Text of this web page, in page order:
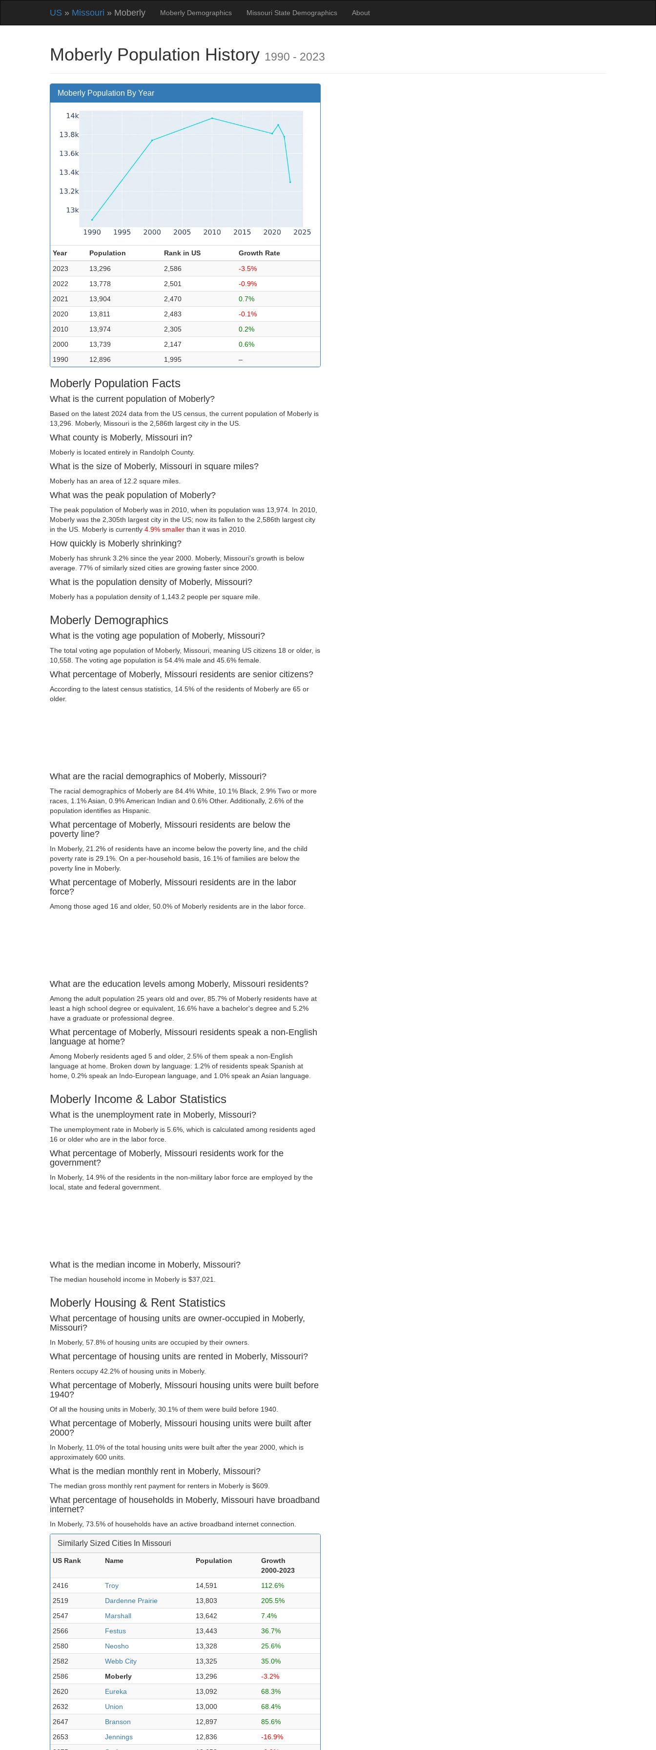
US » Missouri » Moberly Moberly Demographics Missouri State Demographics About
Moberly Population History 1990 - 2023
Moberly Population By Year
Year Population Rank in US
Growth Rate
2023
13,296 2,586
-3.5%
2022
13,778 2,501
-0.9%
2021
13,904 2,470
0.7%
2020
13,811 2,483
-0.1%
2010
13,974 2,305
0.2%
2000
13,739 2,147
0.6%
1990
12,896 1,995 –
Moberly Population Facts
What is the current population of Moberly?
Based on the latest 2024 data from the US census, the current population of Moberly is
13,296. Moberly, Missouri is the 2,586th largest city in the US.
What county is Moberly, Missouri in?
Moberly is located entirely in Randolph County.
What is the size of Moberly, Missouri in square miles?
Moberly has an area of 12.2 square miles.
What was the peak population of Moberly?
The peak population of Moberly was in 2010, when its population was 13,974. In 2010,
Moberly was the 2,305th largest city in the US; now its fallen to the 2,586th largest city
in the US. Moberly is currently 4.9% smaller than it was in 2010.
How quickly is Moberly shrinking?
Moberly has shrunk 3.2% since the year 2000. Moberly, Missouri's growth is below
average. 77% of similarly sized cities are growing faster since 2000.
What is the population density of Moberly, Missouri?
Moberly has a population density of 1,143.2 people per square mile.
Moberly Demographics
What is the voting age population of Moberly, Missouri?
The total voting age population of Moberly, Missouri, meaning US citizens 18 or older, is
10,558. The voting age population is 54.4% male and 45.6% female.
What percentage of Moberly, Missouri residents are senior citizens?
According to the latest census statistics, 14.5% of the residents of Moberly are 65 or
older.
What are the racial demographics of Moberly, Missouri?
The racial demographics of Moberly are 84.4% White, 10.1% Black, 2.9% Two or more
races, 1.1% Asian, 0.9% American Indian and 0.6% Other. Additionally, 2.6% of the
population identifies as Hispanic.
What percentage of Moberly, Missouri residents are below the
poverty line?
In Moberly, 21.2% of residents have an income below the poverty line, and the child
poverty rate is 29.1%. On a per-household basis, 16.1% of families are below the
poverty line in Moberly.
What percentage of Moberly, Missouri residents are in the labor
force?
Among those aged 16 and older, 50.0% of Moberly residents are in the labor force.
What are the education levels among Moberly, Missouri residents?
Among the adult population 25 years old and over, 85.7% of Moberly residents have at
least a high school degree or equivalent, 16.6% have a bachelor's degree and 5.2%
have a graduate or professional degree.
What percentage of Moberly, Missouri residents speak a non-English
language at home?
Among Moberly residents aged 5 and older, 2.5% of them speak a non-English
language at home. Broken down by language: 1.2% of residents speak Spanish at
home, 0.2% speak an Indo-European language, and 1.0% speak an Asian language.
Moberly Income & Labor Statistics
What is the unemployment rate in Moberly, Missouri?
The unemployment rate in Moberly is 5.6%, which is calculated among residents aged
16 or older who are in the labor force.
What percentage of Moberly, Missouri residents work for the
government?
In Moberly, 14.9% of the residents in the non-military labor force are employed by the
local, state and federal government.
What is the median income in Moberly, Missouri?
The median household income in Moberly is $37,021.
Moberly Housing & Rent Statistics
What percentage of housing units are owner-occupied in Moberly,
Missouri?
In Moberly, 57.8% of housing units are occupied by their owners.
What percentage of housing units are rented in Moberly, Missouri?
Renters occupy 42.2% of housing units in Moberly.
What percentage of Moberly, Missouri housing units were built before
1940?
Of all the housing units in Moberly, 30.1% of them were build before 1940.
What percentage of Moberly, Missouri housing units were built after
2000?
In Moberly, 11.0% of the total housing units were built after the year 2000, which is
approximately 600 units.
What is the median monthly rent in Moberly, Missouri?
The median gross monthly rent payment for renters in Moberly is $609.
What percentage of households in Moberly, Missouri have broadband
internet?
In Moberly, 73.5% of households have an active broadband internet connection.
Similarly Sized Cities In Missouri
US Rank Name Population
Growth
2000-2023
2416
Troy 14,591
112.6%
2519
Dardenne Prairie 13,803
205.5%
2547
Marshall 13,642
7.4%
2566
Festus 13,443
36.7%
2580
Neosho 13,328
25.6%
2582
Webb City 13,325
35.0%
2586
Moberly 13,296
-3.2%
2620
Eureka 13,092
68.3%
2632
Union 13,000
68.4%
2647
Branson 12,897
85.6%
2653
Jennings 12,836
-16.9%